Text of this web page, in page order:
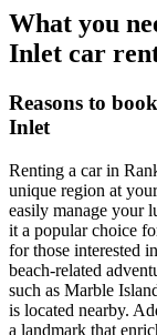
What you
Inlet car
Reasons to
Inlet
Renting a car in
unique region at
easily manage your
it a popular choice
for those interested
beach-related
such as Marble
is located nearby.
a landmark that